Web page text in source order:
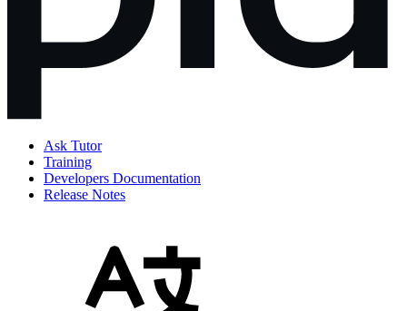
Ask Tutor
Training
Developers Documentation
Release Notes